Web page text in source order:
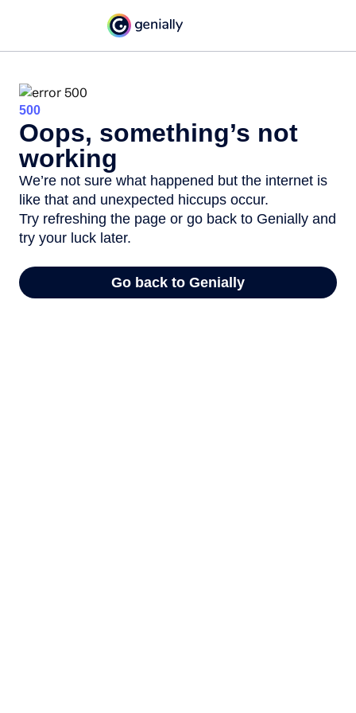
500
Oops, something’s not
working
We’re not sure what happened but the internet is
like that and unexpected hiccups occur.
Try refreshing the page or go back to Genially and
try your luck later.
Go back to Genially